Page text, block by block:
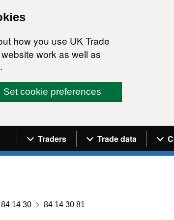
how you use UK Trade
work as well as
Set cookie preferences
Navigation menu
Traders Trade data
84 14 30 84 14 30 81